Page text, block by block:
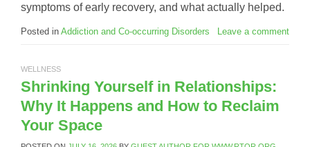
symptoms of early recovery, and what actually helped.
Posted in Addiction and Co-occurring Disorders Leave a comment
WELLNESS
Shrinking Yourself in Relationships:
Why It Happens and How to Reclaim
Your Space